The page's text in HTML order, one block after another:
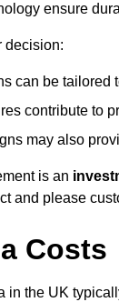
ensure
decision:
can be tailored
contribute to
may also
is an
and please
Costs
in the UK